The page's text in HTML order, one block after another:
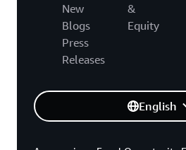
New
Blogs
Press
Releases
&
Equity
English